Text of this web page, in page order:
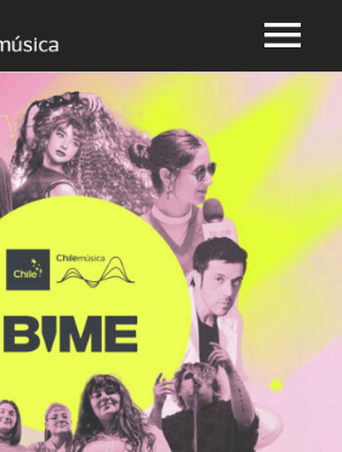
CHILEMÚSICA
NEWS
FAQ
TRANSPARENCY